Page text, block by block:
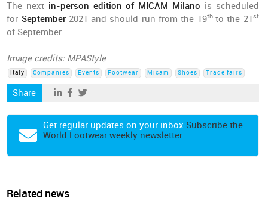
The next in-person edition of MICAM Milano is scheduled
for September2021 and should run from the 19th to the 21st
of September.
Image credits: MPAStyle
Italy Companies Events Footwear Micam Shoes Trade fairs
Share
Get regular updates on your inbox Subscribe the
World Footwear weekly newsletter
Related news